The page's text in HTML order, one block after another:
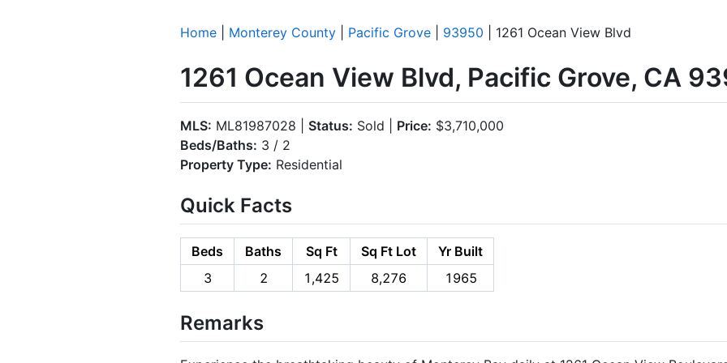
Home Monterey County Pacific Grove 93950 | 1261 Ocean View Blvd
1261 Ocean View Blvd, Pacific Grove, CA
MLS: ML81987028 | Status: Sold | Price: $3,710,000
Beds/Baths: 3 / 2
Property Type: Residential
Quick Facts
Beds Baths Sq Ft Sq Ft Lot
Yr Built
3
2 1,425 8,276 1965
Remarks